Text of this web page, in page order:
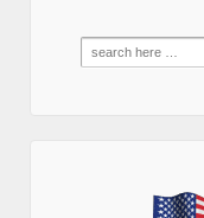
Search
for: